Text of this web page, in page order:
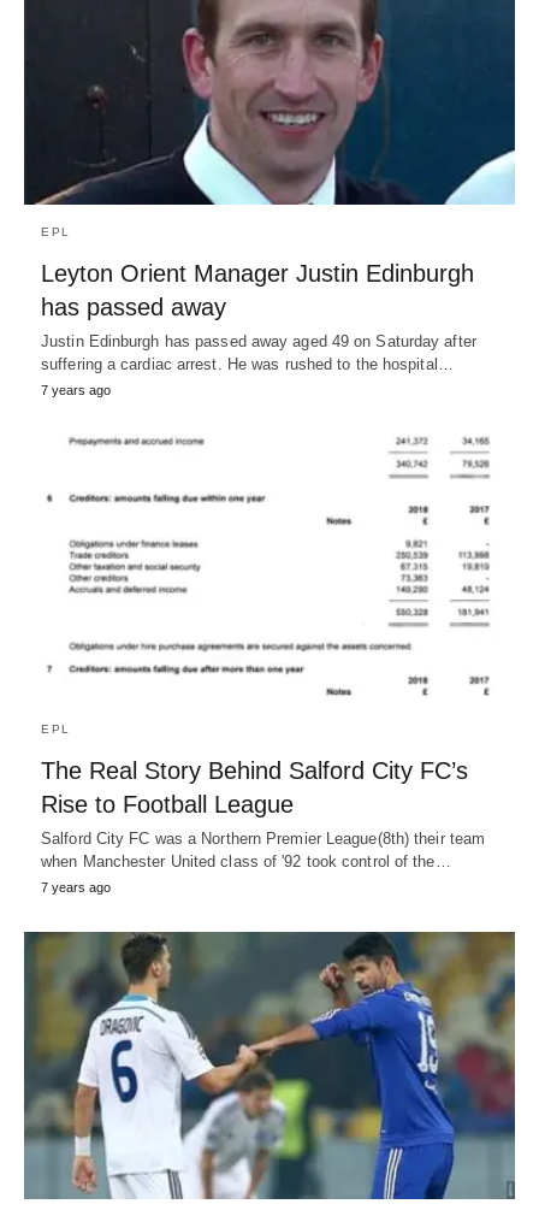
EPL
Leyton Orient Manager Justin Edinburgh
has passed away
Justin Edinburgh has passed away aged 49 on Saturday after
suffering a cardiac arrest. He was rushed to the hospital…
7 years ago
EPL
The Real Story Behind Salford City FC’s
Rise to Football League
Salford City FC was a Northern Premier League(8th) their team
when Manchester United class of '92 took control of the…
7 years ago